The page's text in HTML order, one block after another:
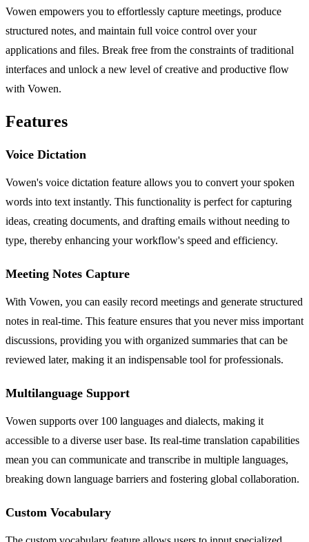
Vowen empowers you to effortlessly capture meetings, produce
structured notes, and maintain full voice control over your
applications and files. Break free from the constraints of traditional
interfaces and unlock a new level of creative and productive flow
with Vowen.
Features
Voice Dictation
Vowen's voice dictation feature allows you to convert your spoken
words into text instantly. This functionality is perfect for capturing
ideas, creating documents, and drafting emails without needing to
type, thereby enhancing your workflow's speed and efficiency.
Meeting Notes Capture
With Vowen, you can easily record meetings and generate structured
notes in real-time. This feature ensures that you never miss important
discussions, providing you with organized summaries that can be
reviewed later, making it an indispensable tool for professionals.
Multilanguage Support
Vowen supports over 100 languages and dialects, making it
accessible to a diverse user base. Its real-time translation capabilities
mean you can communicate and transcribe in multiple languages,
breaking down language barriers and fostering global collaboration.
Custom Vocabulary